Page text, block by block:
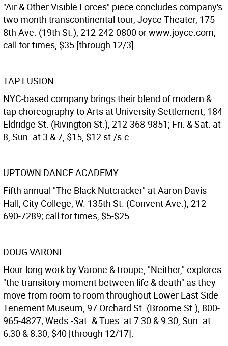
"Air & Other Visible Forces" piece concludes company's
two month transcontinental tour; Joyce Theater, 175
8th Ave. (19th St.), 212-242-0800 or www.joyce.com;
call for times, $35 [through 12/3].
TAP FUSION
NYC-based company brings their blend of modern &
tap choreography to Arts at University Settlement, 184
Eldridge St. (Rivington St.), 212-368-9851; Fri. & Sat. at
8, Sun. at 3 & 7, $15, $12 st./s.c.
UPTOWN DANCE ACADEMY
Fifth annual "The Black Nutcracker" at Aaron Davis
Hall, City College, W. 135th St. (Convent Ave.), 212-
690-7289; call for times, $5-$25.
DOUG VARONE
Hour-long work by Varone & troupe, "Neither," explores
"the transitory moment between life & death" as they
move from room to room throughout Lower East Side
Tenement Museum, 97 Orchard St. (Broome St.), 800-
965-4827; Weds.-Sat. & Tues. at 7:30 & 9:30, Sun. at
6:30 & 8:30, $40 [through 12/17].